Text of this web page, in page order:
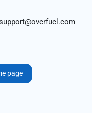
support@overfuel.com
page